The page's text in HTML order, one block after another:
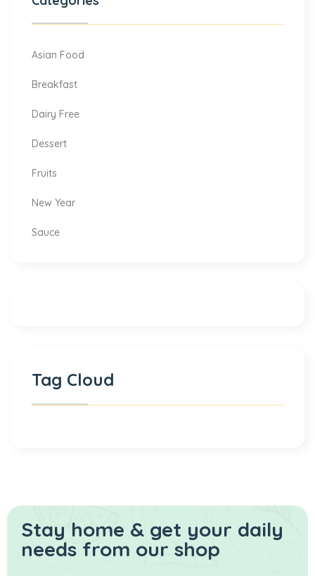
Asian Food
Breakfast
Dairy Free
Dessert
Fruits
New Year
Sauce
Tag Cloud
Stay home & get your daily
needs from our shop